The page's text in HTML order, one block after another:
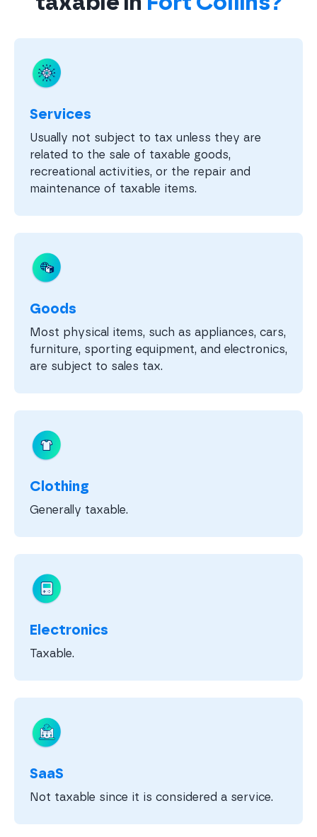
Services
Usually not subject to tax unless they are
related to the sale of taxable goods,
recreational activities, or the repair and
maintenance of taxable items.
Goods
Most physical items, such as appliances, cars,
furniture, sporting equipment, and electronics,
are subject to sales tax.
Clothing
Generally taxable.
Electronics
Taxable.
SaaS
Not taxable since it is considered a service.